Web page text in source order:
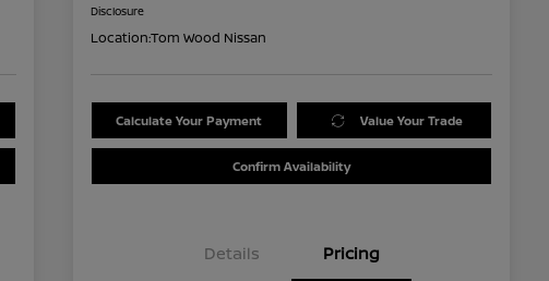
Disclosure
Location:Tom Wood Nissan
Calculate Your Payment Value Your Trade
Confirm Availability
Details Pricing